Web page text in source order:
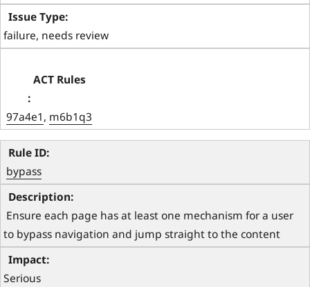
failure, needs review
97a4e1, m6b1q3
bypass
Ensure each page has at least one mechanism for a user
to bypass navigation and jump straight to the content
Serious